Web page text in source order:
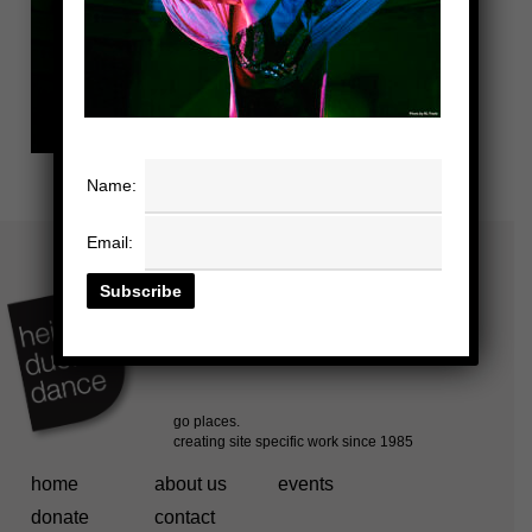
home about us
events
donate
contact
Name:
Email: